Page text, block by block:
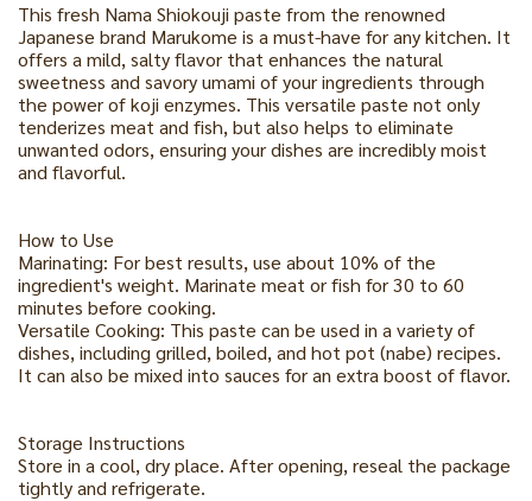
This fresh Nama Shiokouji paste from the renowned
Japanese brand Marukome is a must-have for any kitchen. It
offers a mild, salty flavor that enhances the natural
sweetness and savory umami of your ingredients through
the power of koji enzymes. This versatile paste not only
tenderizes meat and fish, but also helps to eliminate
unwanted odors, ensuring your dishes are incredibly moist
and flavorful.
How to Use
Marinating: For best results, use about 10% of the
ingredient's weight. Marinate meat or fish for 30 to 60
minutes before cooking.
Versatile Cooking: This paste can be used in a variety of
dishes, including grilled, boiled, and hot pot (nabe) recipes.
It can also be mixed into sauces for an extra boost of flavor.
Storage Instructions
Store in a cool, dry place. After opening, reseal the package
tightly and refrigerate.